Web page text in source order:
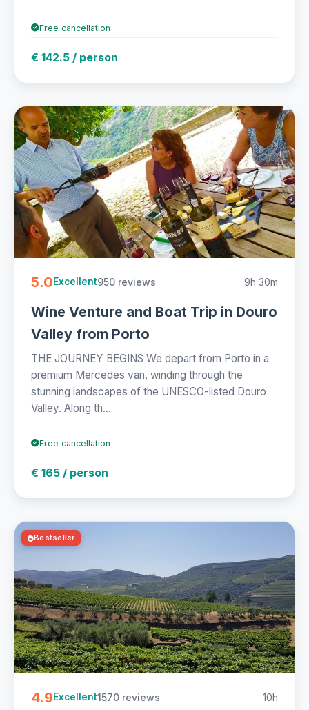
Free cancellation
€ 142.5 / person
5.0Excellent950 reviews 9h 30m
Wine Venture and Boat Trip in Douro
Valley from Porto
THE JOURNEY BEGINS We depart from Porto in a
premium Mercedes van, winding through the
stunning landscapes of the UNESCO-listed Douro
Valley. Along th...
Free cancellation
€ 165 / person
Bestseller
4.9Excellent1570 reviews 10h